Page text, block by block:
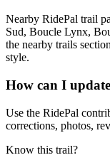
Nearby RidePal trail
Sud, Boucle Lynx,
the nearby trails
style.
How can I
Use the RidePal
corrections, photos,
Know this trail?